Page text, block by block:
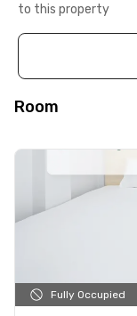
to this property
Room
Fully Occupied